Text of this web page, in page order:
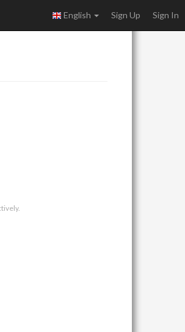
English Sign Up Sign In